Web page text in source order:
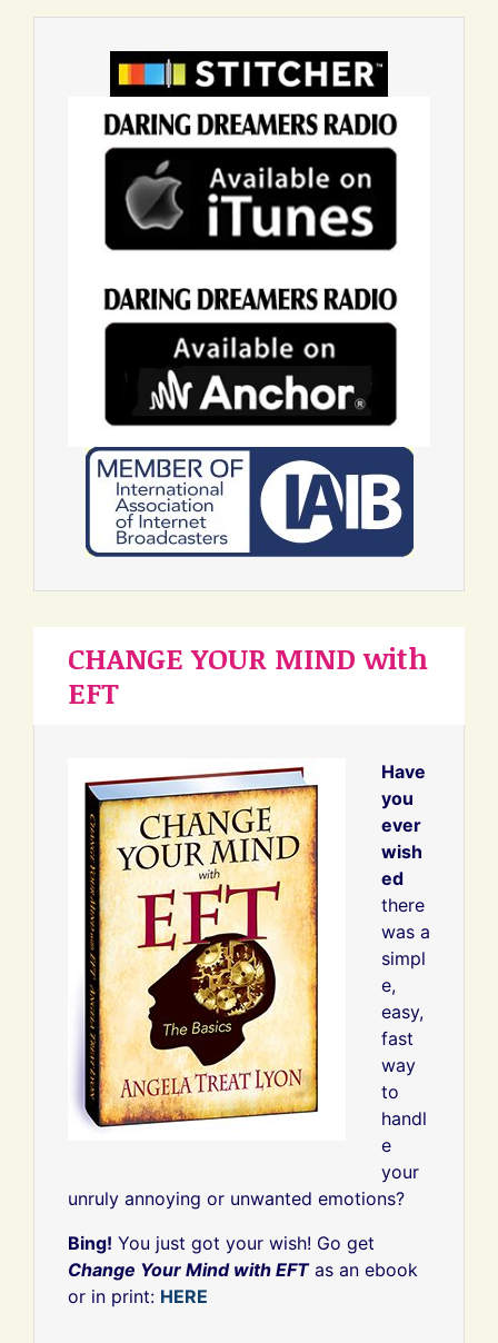
CHANGE YOUR MIND with
EFT
Have
you
ever
wish
ed
there
was a
simpl
e,
easy,
fast
way
to
handl
e
your
unruly annoying or unwanted emotions?
Bing! You just got your wish! Go get
Change Your Mind with EFTas an ebook
or in print: HERE